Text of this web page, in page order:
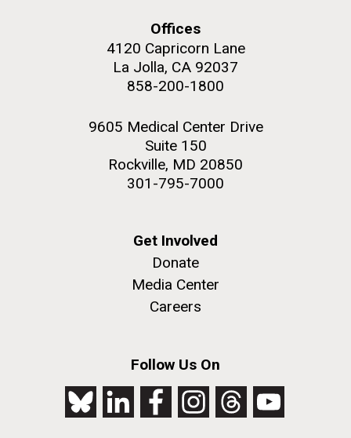
Offices
4120 Capricorn Lane
La Jolla, CA 92037
858-200-1800
9605 Medical Center Drive
Suite 150
Rockville, MD 20850
301-795-7000
Get Involved
Donate
Media Center
Careers
Follow Us On